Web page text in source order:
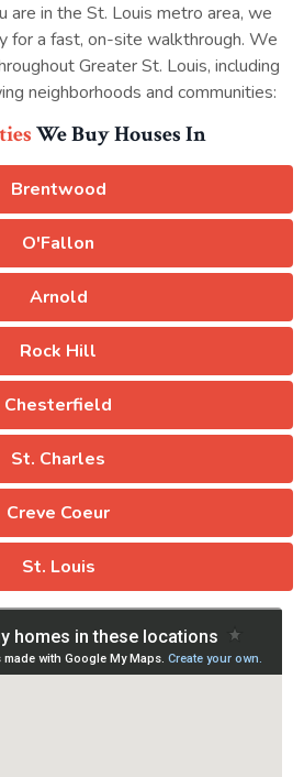
are in the St. Louis metro area, we
for a fast, on-site walkthrough. We
Greater St. Louis, including
neighborhoods and communities:
We Buy Houses In
Brentwood
O'Fallon
Arnold
Rock Hill
Chesterfield
St. Charles
Creve Coeur
St. Louis